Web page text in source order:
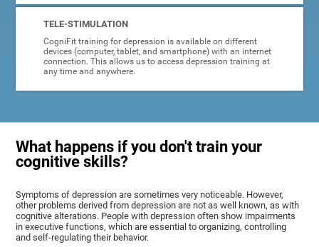
TELE-STIMULATION
CogniFit training for depression is available on different
devices (computer, tablet, and smartphone) with an internet
connection. This allows us to access depression training at
any time and anywhere.
What happens if you don't train your
cognitive skills?
Symptoms of depression are sometimes very noticeable. However,
other problems derived from depression are not as well known, as with
cognitive alterations. People with depression often show impairments
in executive functions, which are essential to organizing, controlling
and self-regulating their behavior.